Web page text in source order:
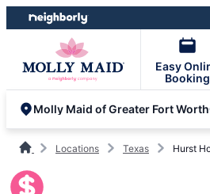
Skip
to
Skip
to
Easy
Booking
Molly Maid of Greater Fort Worth
Locations Texas Hurst